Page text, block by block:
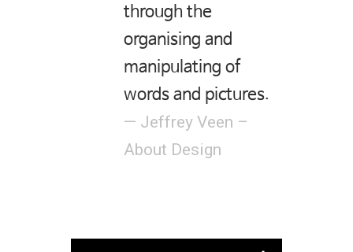
through the
organising and
manipulating of
words and pictures.
— Jeffrey Veen –
About Design